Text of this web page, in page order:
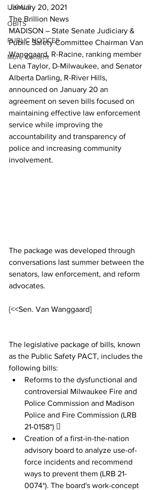
LEGALS
OBITS
PUBLIC NOTICES
More Content
January 20, 2021
The Brillion News
MADISON – State Senate Judiciary &
Public Safety Committee Chairman Van
Wanggaard, R-Racine, ranking member
Lena Taylor, D-Milwaukee, and Senator
Alberta Darling, R-River Hills,
announced on January 20 an
agreement on seven bills focused on
maintaining effective law enforcement
service while improving the
accountability and transparency of
police and increasing community
involvement.
The package was developed through
conversations last summer between the
senators, law enforcement, and reform
advocates.
{<<Sen. Van Wanggaard]
The legislative package of bills, known
as the Public Safety PACT, includes the
following bills:
Reforms to the dysfunctional and
controversial Milwaukee Fire and
Police Commission and Madison
Police and Fire Commission (LRB
21-0158*) 
Creation of a first-in-the-nation
advisory board to analyze use-of-
force incidents and recommend
ways to prevent them (LRB 21-
0074*). The board's work-concept